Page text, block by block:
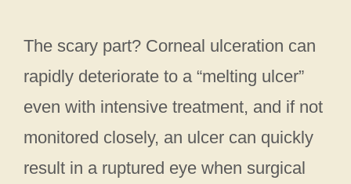
The scary part? Corneal ulceration can
rapidly deteriorate to a “melting ulcer”
even with intensive treatment, and if not
monitored closely, an ulcer can quickly
result in a ruptured eye when surgical